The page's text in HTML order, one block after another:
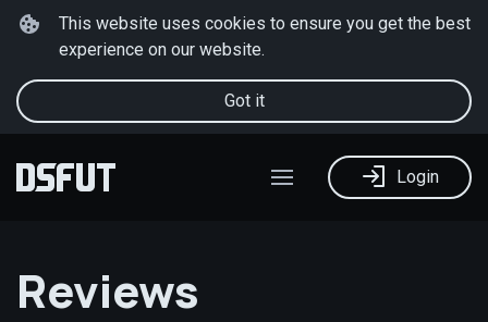
This website uses cookies to ensure you get the best
experience on our website.
Got it
Login
Reviews